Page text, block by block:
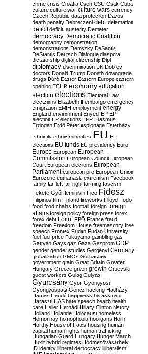
crime crisis Croatia Cseh CSU Csák Cuba
culture culture war culture wars currency
Czech Republic data protection Davos
death penalty Debreczeni debt defamation
deficit deficit. austerity Demeter
democracy Democratic Coalition
demography demonstration
demonstrations Demszky DeSantis
DeStantis Deutsch Dialogue diaspora
dictatorship digital citizenship Dipl
diplomacy discrimination DK Dobrev
doctors Donald Trump Donáth downgrade
drugs Dúró Easter Eastern Europe eastern
opening ECHR economy education
election elections Electoral Law
electzions Elizabeth II embargo emergency
emigration EMIH employment energy
England environment Enyedi EP EP
election EP elections EPP Erasmus
Erdogan Erdő Péter espionage Esterházy
ethnicity ethnic minorities EU EU
elections EU funds EU presidency Euro
Europe European European
Commission European Council European
Court European elections European
Parliament european pro European Union
Eurozone euthanasia extremism Facebook
family far-left far-right farming fascism
Fekete-Győr feminism Fico Fidesz
Filipinos film Finland fireworks Flloyd Fodor
food food chains football foreign foreign
affairs foreign policy foreign press forex
forex debt Forint FPÖ France fraud
freedom Freedom House freemasonry free
speech Frontex Fudan Fudan University
fuel fuel price Fukuyama gambling gas
Gattyán Gays gaz Gaza Gazprom GDP
gender gender studies Gergényi Germany
globalisation GMOs Gorbachev
government grain Great Britain Greater
Hungary Greece green growth Gruevski
guest workers Gulag Gulyás
Gyurcsány Gyön Gyöngyösi
Gyöngyöspata Göncz hacking Hadházy
Hamas Handó happiness harassment
Haraszti HAS hate speech health health
care Heller Hernádi Hillary Clinton history
Holland Hollande Holocaust homeless
Homonnay homophobia hooligans Horn
Horthy House of Fates housing human
capital human rights human trafficking
Hungarian Guard Hungary Hunger March
Huxit hybrid regimes Hódmezővásárhely
ID identity illiberal democracy illiberalism